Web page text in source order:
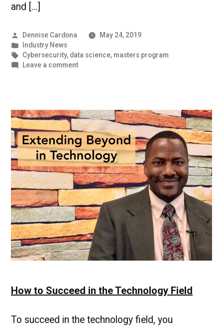
and […]
Posted
by
Dennise Cardona
May 24, 2019
Posted
in
Industry News
Tags:
Cybersecurity, data science, masters program
Leave a commenton
Paying
Job
for
Graduates
|
UMBC
Industry
News
How to Succeed in the Technology Field
To succeed in the technology field, you